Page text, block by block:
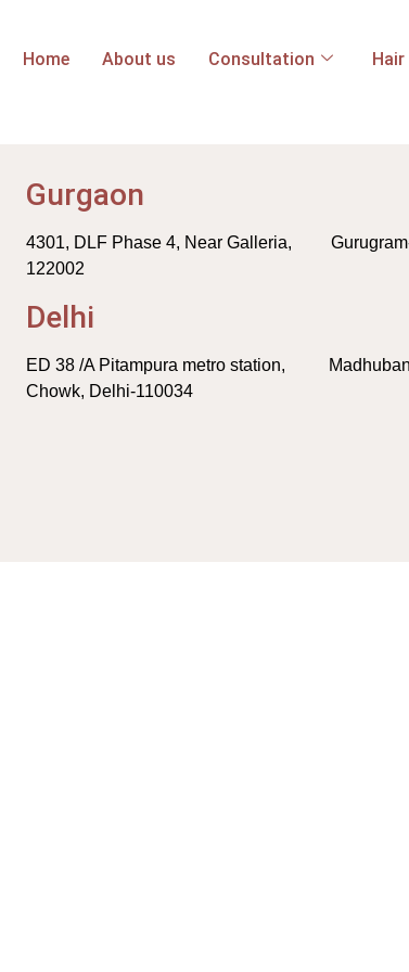
Home About us Consultation
Gurgaon
4301, DLF Phase 4, Near Galleria,
122002
Delhi
ED 38 /A Pitampura metro station, Madhuban
Chowk, Delhi-110034